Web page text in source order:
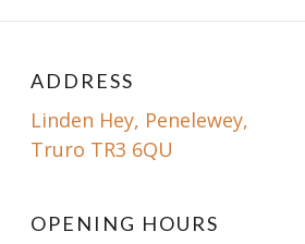
ADDRESS
Linden Hey, Penelewey,
Truro TR3 6QU
OPENING HOURS